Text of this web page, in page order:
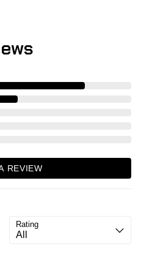
REVIEW
Rating